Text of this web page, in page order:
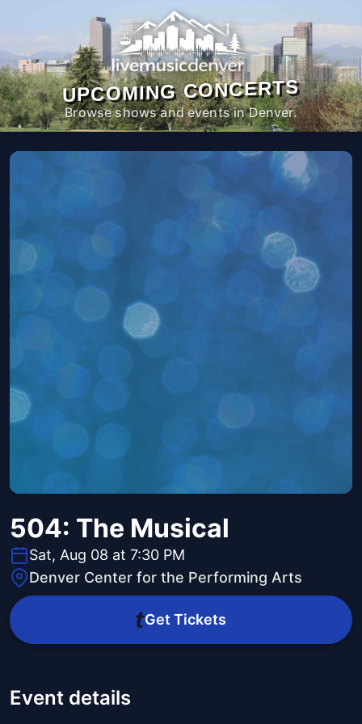
UPCOMING CONCERTS
Browse shows and events in Denver.
504: The Musical
Sat, Aug 08 at 7:30 PM
Denver Center for the Performing Arts
Get Tickets
Event details